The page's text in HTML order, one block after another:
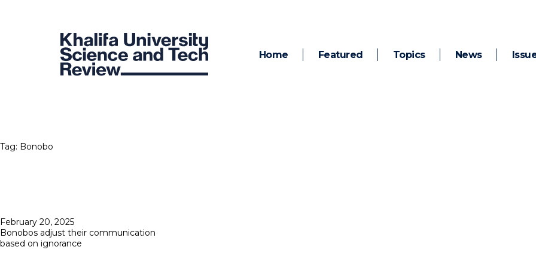
Home Featured Topics News
Tag: Bonobo
Posted
on
February 20, 2025
Bonobos adjust their communication
based on ignorance